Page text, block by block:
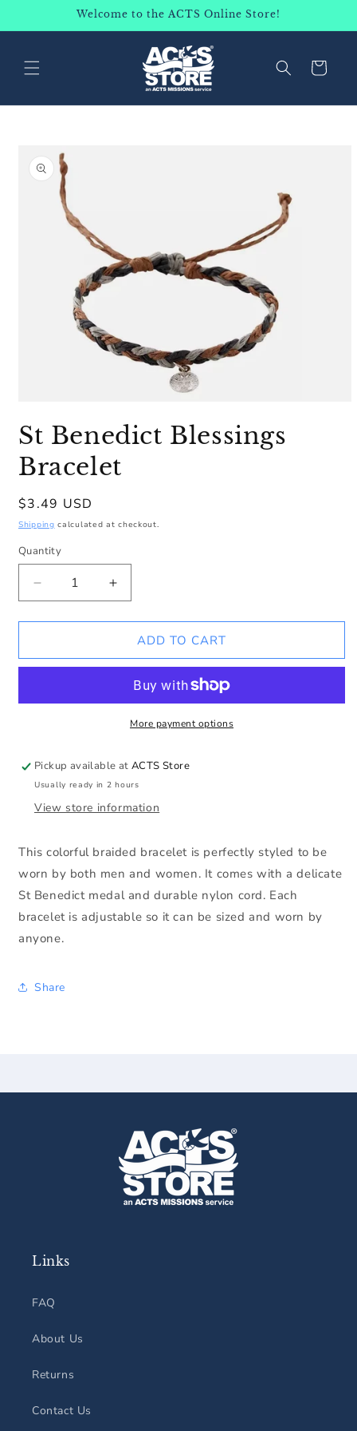
Welcome to the ACTS Online Store!
Cart
PRODUCT
INFORMATION
1
in
modal
St Benedict Blessings
Bracelet
Regular
price
$3.49 USD
Shipping calculated at checkout.
Quantity
Decrease
quantity
for
Benedict
Increase
quantity
for
Benedict
Bracelet
ADD TO CART
More payment options
Pickup available atACTS Store
Usually ready in 2 hours
View store information
This colorful braided bracelet is perfectly styled to be
worn by both men and women. It comes with a delicate
St Benedict medal and durable nylon cord. Each
bracelet is adjustable so it can be sized and worn by
anyone.
Share
Links
FAQ
About Us
Returns
Contact Us